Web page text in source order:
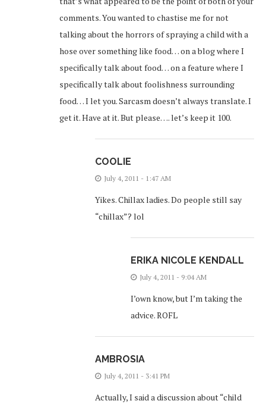
comments. You wanted to chastise me for not
talking about the horrors of spraying a child with a
hose over something like food… on a blog where I
specifically talk about food… on a feature where I
specifically talk about foolishness surrounding
food… I let you. Sarcasm doesn’t always translate. I
get it. Have at it. But please…. let’s keep it 100.
COOLIE
July 4, 2011 - 1:47 AM
Yikes. Chillax ladies. Do people still say
“chillax”? lol
ERIKA NICOLE KENDALL
July 4, 2011 - 9:04 AM
I’own know, but I’m taking the
advice. ROFL
AMBROSIA
July 4, 2011 - 3:41 PM
Actually, I said a discussion about “child